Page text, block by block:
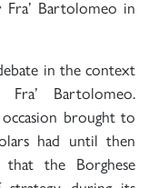
Bartolomeo in
in the context
Bartolomeo.
brought to
had until then
the Borghese